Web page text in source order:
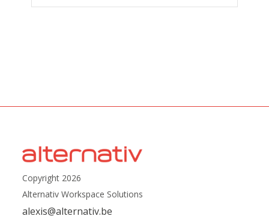
Copyright 2026
Alternativ Workspace Solutions
alexis@alternativ.be